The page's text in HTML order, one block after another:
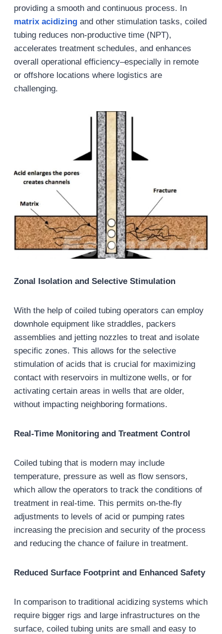
providing a smooth and continuous process. In
matrix acidizingand other stimulation tasks, coiled
tubing reduces non-productive time (NPT),
accelerates treatment schedules, and enhances
overall operational efficiency–especially in remote
or offshore locations where logistics are
challenging.
Zonal Isolation and Selective Stimulation
With the help of coiled tubing operators can employ
downhole equipment like straddles, packers
assemblies and jetting nozzles to treat and isolate
specific zones. This allows for the selective
stimulation of acids that is crucial for maximizing
contact with reservoirs in multizone wells, or for
activating certain areas in wells that are older,
without impacting neighboring formations.
Real-Time Monitoring and Treatment Control
Coiled tubing that is modern may include
temperature, pressure as well as flow sensors,
which allow the operators to track the conditions of
treatment in real-time. This permits on-the-fly
adjustments to levels of acid or pumping rates
increasing the precision and security of the process
and reducing the chance of failure in treatment.
Reduced Surface Footprint and Enhanced Safety
In comparison to traditional acidizing systems which
require bigger rigs and large infrastructures on the
surface, coiled tubing units are small and easy to